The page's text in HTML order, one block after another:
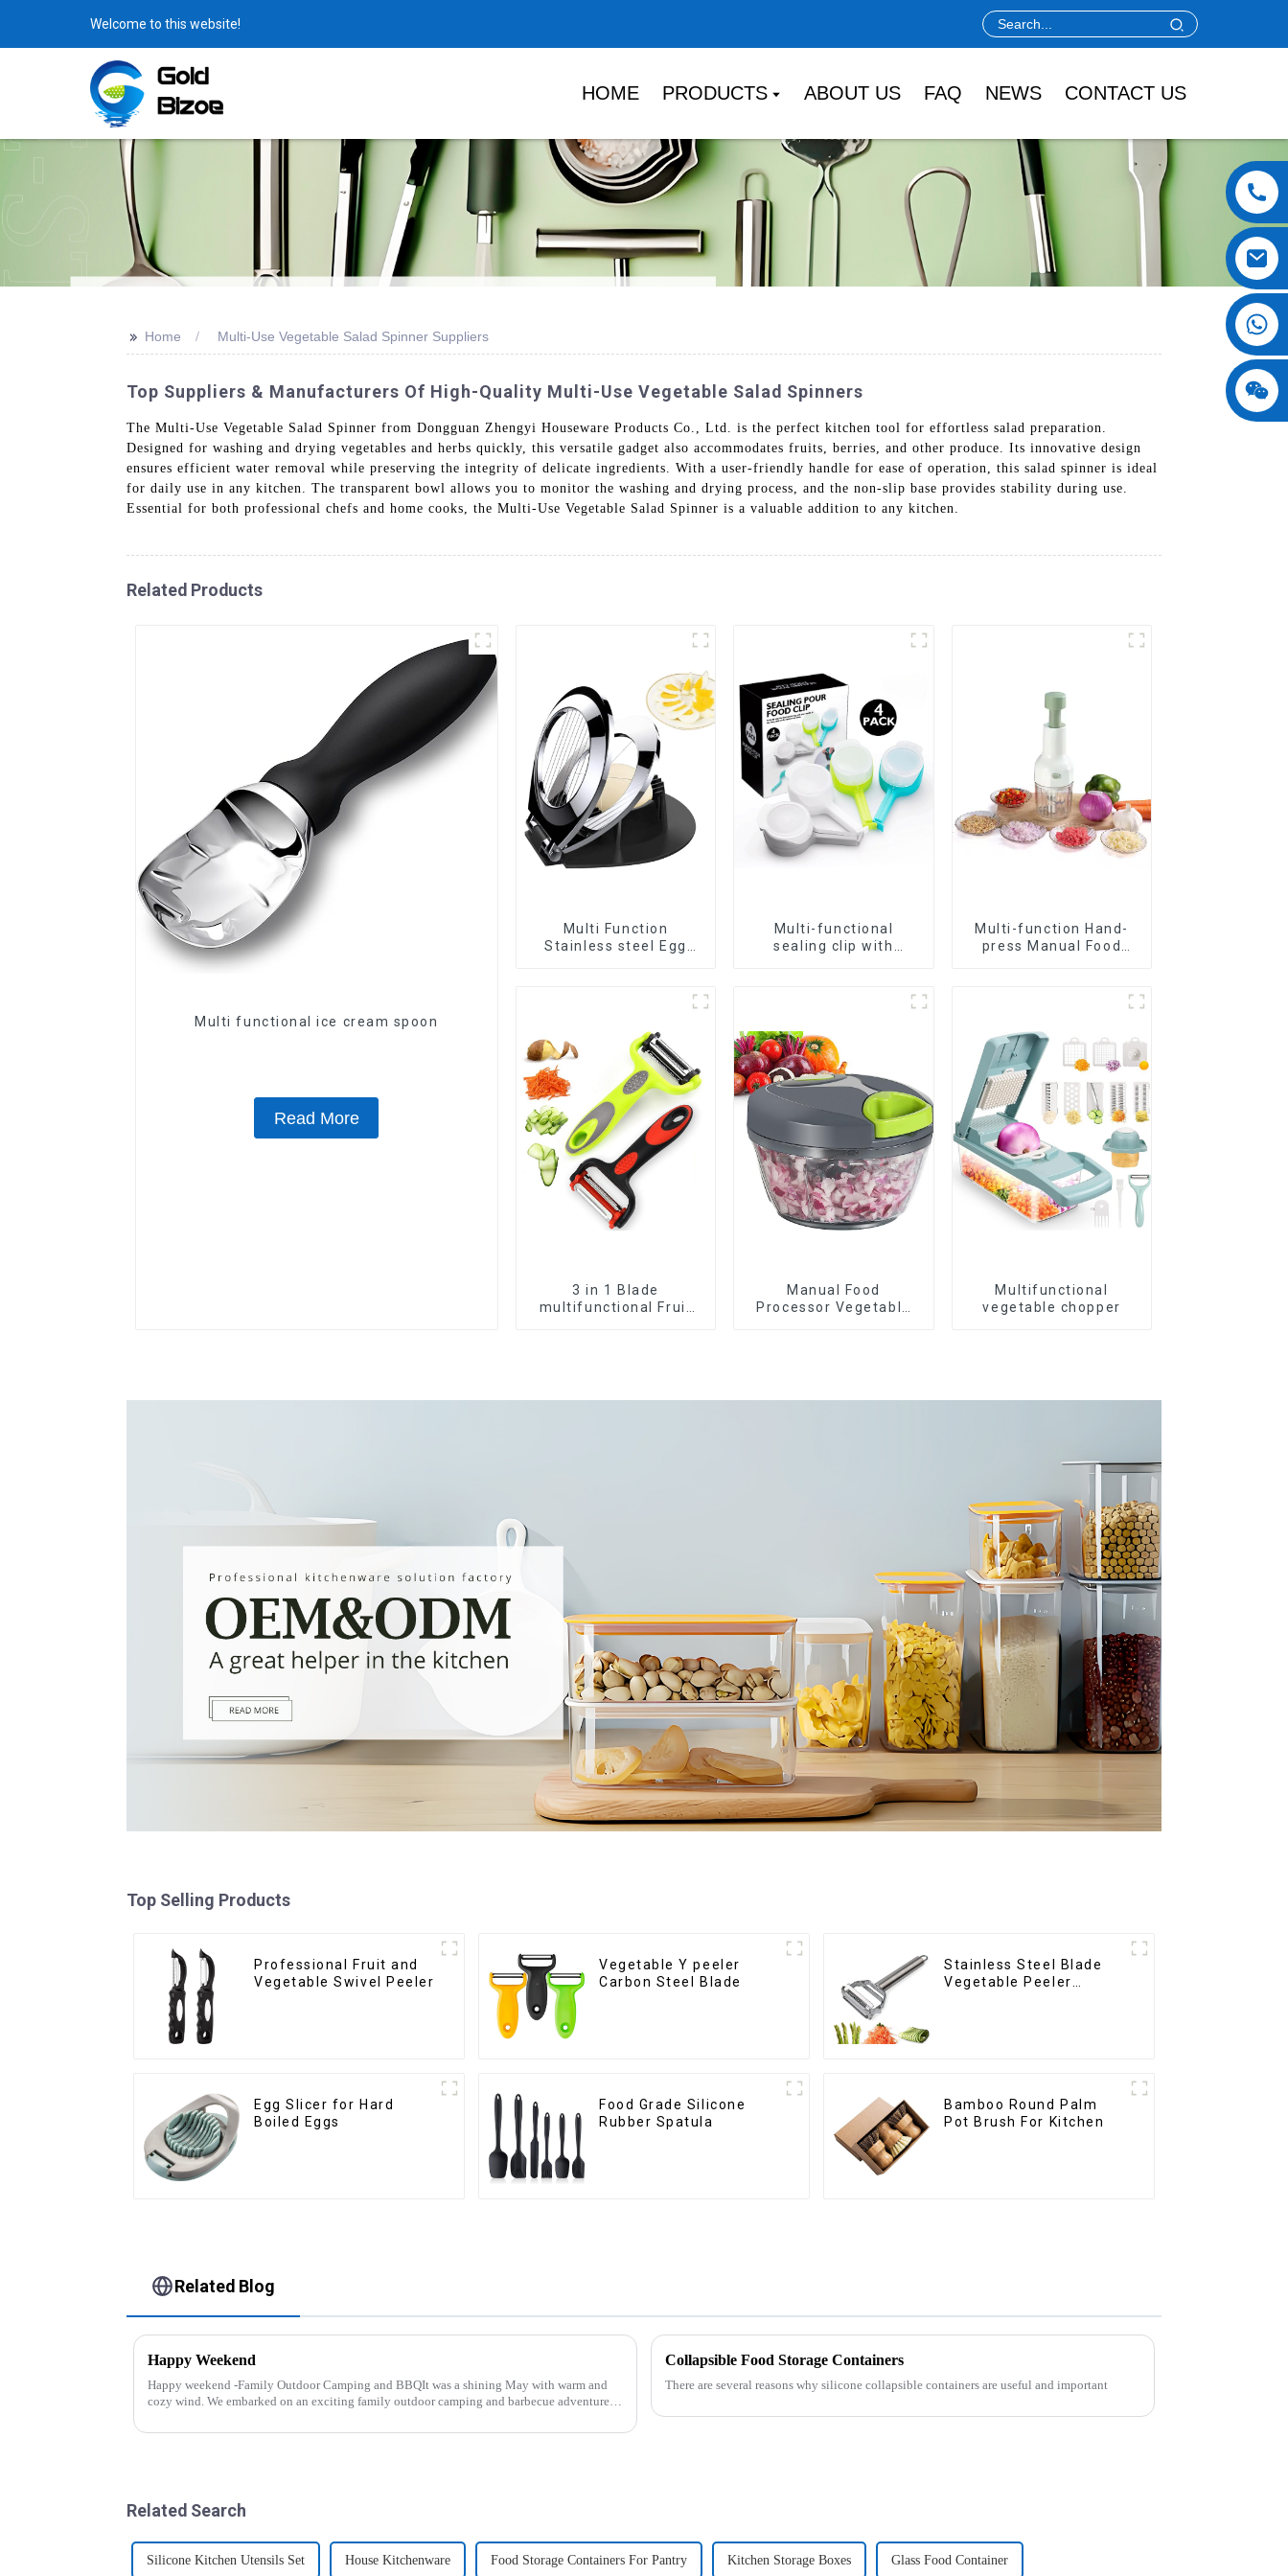
Welcome to this website!
HOME PRODUCTS ABOUT US FAQ NEWS CONTACT US
>> Home Multi-Use Vegetable Salad Spinner Suppliers
Top Suppliers & Manufacturers Of High-Quality Multi-Use Vegetable Salad Spinners
The Multi-Use Vegetable Salad Spinner from Dongguan Zhengyi Houseware Products Co., Ltd. is the perfect kitchen tool for effortless salad preparation.
Designed for washing and drying vegetables and herbs quickly, this versatile gadget also accommodates fruits, berries, and other produce. Its innovative design
ensures efficient water removal while preserving the integrity of delicate ingredients. With a user-friendly handle for ease of operation, this salad spinner is ideal
for daily use in any kitchen. The transparent bowl allows you to monitor the washing and drying process, and the non-slip base provides stability during use.
Essential for both professional chefs and home cooks, the Multi-Use Vegetable Salad Spinner is a valuable addition to any kitchen.
Related Products
Multi functional ice cream spoon
Read More
Multi Function
Stainless steel Egg
Multi-functional
sealing clip with
Multi-function Hand-
press Manual Food
3 in 1 Blade
multifunctional Fruit
Manual Food
Processor Vegetable
Multifunctional
vegetable chopper
Top Selling Products
Professional Fruit and
Vegetable Swivel Peeler
Vegetable Y peeler
Carbon Steel Blade
Stainless Steel Blade
Vegetable Peeler
Egg Slicer for Hard
Boiled Eggs
Food Grade Silicone
Rubber Spatula
Bamboo Round Palm
Pot Brush For Kitchen
Related Blog
Happy Weekend
Happy weekend -Family Outdoor Camping and BBQIt was a shining May with warm and
cozy wind. We embarked on an exciting family outdoor camping and barbecue adventure.
Collapsible Food Storage Containers
There are several reasons why silicone collapsible containers are useful and important
Related Search
Silicone Kitchen Utensils Set House Kitchenware Food Storage Containers For Pantry Kitchen Storage Boxes Glass Food Container